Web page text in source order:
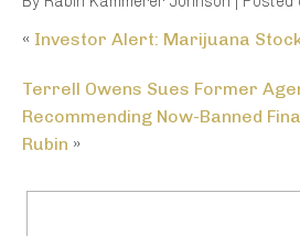
« Investor Alert: Marijuana
Terrell Owens Sues Former
Recommending Now-Banned
Rubin »